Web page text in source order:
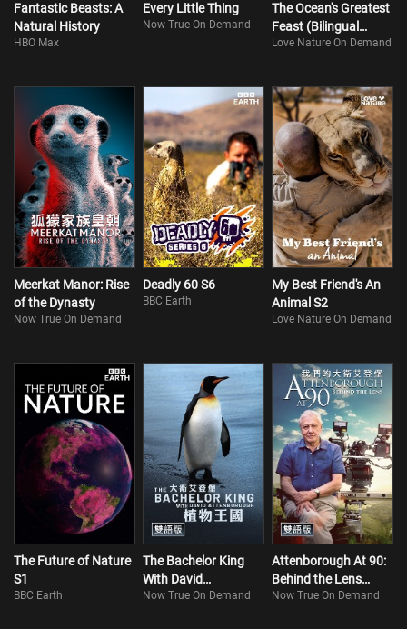
Fantastic Beasts: A
Natural History
HBO Max
Every Little Thing
Now True On Demand
The Ocean's Greatest
Feast (Bilingual
Version)
Love Nature On Demand
Meerkat Manor: Rise
of the Dynasty
Now True On Demand
Deadly 60 S6
BBC Earth
My Best Friend's An
Animal S2
Love Nature On Demand
The Future of Nature
S1
BBC Earth
The Bachelor King
With David
Attenborough
Now True On Demand
Attenborough At 90:
Behind the Lens
(Bilingual)
Now True On Demand